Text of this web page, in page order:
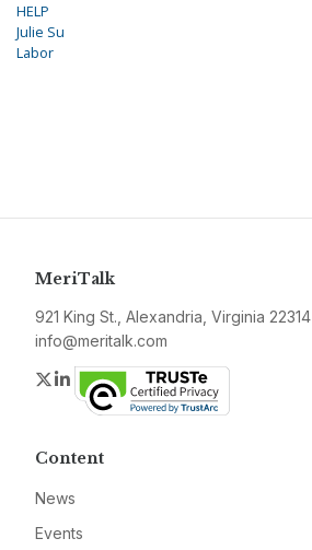
HELP
Julie Su
Labor
MeriTalk
921 King St., Alexandria, Virginia 22314
info@meritalk.com
Twitter
LinkedIn
Content
News
Events